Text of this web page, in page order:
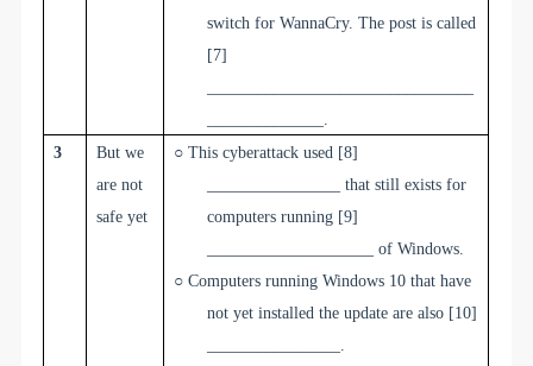
switch for WannaCry. The post is called
[7]
3
But we
are not
safe yet
○ This cyberattack used [8]
that still exists for
computers running [9]
of Windows.
○ Computers running Windows 10 that have
not yet installed the update are also [10]